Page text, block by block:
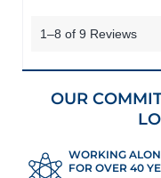
1–8 of 9 Reviews
OUR
WORKING
FOR OVER 40